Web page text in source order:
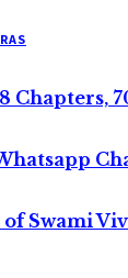
Chapters,
Swami